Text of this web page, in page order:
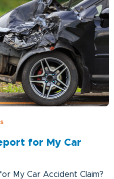
for My Car
My Car Accident Claim?